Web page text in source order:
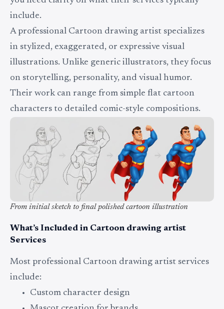
include.
A professional Cartoon drawing artist specializes
in stylized, exaggerated, or expressive visual
illustrations. Unlike generic illustrators, they focus
on storytelling, personality, and visual humor.
Their work can range from simple flat cartoon
characters to detailed comic-style compositions.
From initial sketch to final polished cartoon illustration
What’s Included in Cartoon drawing artist
Services
Most professional Cartoon drawing artist services
include:
Custom character design